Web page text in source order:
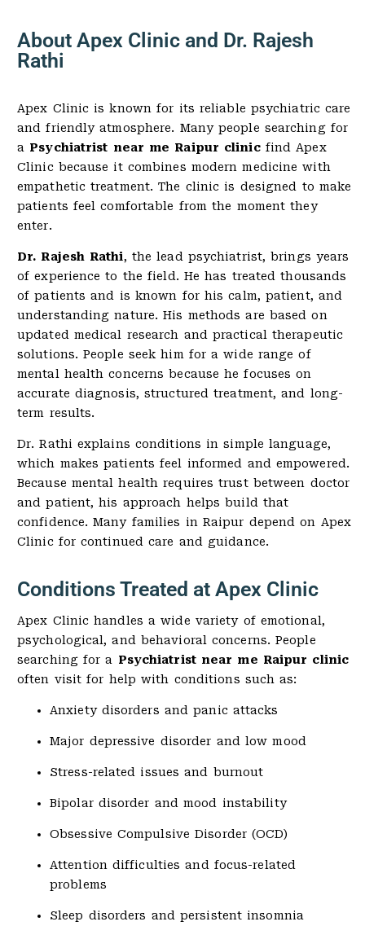
About Apex Clinic and Dr. Rajesh
Rathi
Apex Clinic is known for its reliable psychiatric care
and friendly atmosphere. Many people searching for
a Psychiatrist near me Raipur clinicfind Apex
Clinic because it combines modern medicine with
empathetic treatment. The clinic is designed to make
patients feel comfortable from the moment they
enter.
Dr. Rajesh Rathi, the lead psychiatrist, brings years
of experience to the field. He has treated thousands
of patients and is known for his calm, patient, and
understanding nature. His methods are based on
updated medical research and practical therapeutic
solutions. People seek him for a wide range of
mental health concerns because he focuses on
accurate diagnosis, structured treatment, and long-
term results.
Dr. Rathi explains conditions in simple language,
which makes patients feel informed and empowered.
Because mental health requires trust between doctor
and patient, his approach helps build that
confidence. Many families in Raipur depend on Apex
Clinic for continued care and guidance.
Conditions Treated at Apex Clinic
Apex Clinic handles a wide variety of emotional,
psychological, and behavioral concerns. People
searching for a Psychiatrist near me Raipur clinic
often visit for help with conditions such as:
Anxiety disorders and panic attacks
Major depressive disorder and low mood
Stress-related issues and burnout
Bipolar disorder and mood instability
Obsessive Compulsive Disorder (OCD)
Attention difficulties and focus-related
problems
Sleep disorders and persistent insomnia